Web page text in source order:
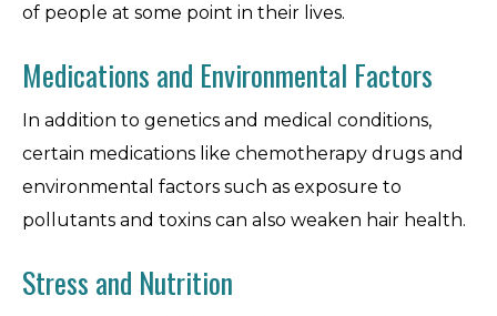
of people at some point in their lives.
Medications and Environmental Factors
In addition to genetics and medical conditions,
certain medications like chemotherapy drugs and
environmental factors such as exposure to
pollutants and toxins can also weaken hair health.
Stress and Nutrition